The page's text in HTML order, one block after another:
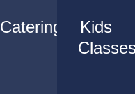
Catering
Kids